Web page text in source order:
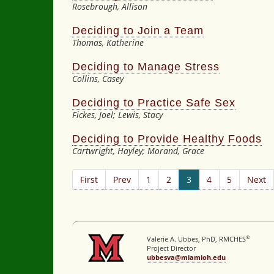
Rosebrough, Allison
Deciding to Join a Team
Thomas, Katherine
Deciding to Manage Stress
Collins, Casey
Deciding to Practice Safe Sex
Fickes, Joel; Lewis, Stacy
Deciding to Provide Healthy Foods
Cartwright, Hayley; Morand, Grace
First Prev 1 2 3 4 5 Next
Valerie A. Ubbes, PhD, RMCHES®
Project Director
ubbesva@miamioh.edu